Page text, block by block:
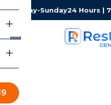
Monday-Sunday24 Hours |